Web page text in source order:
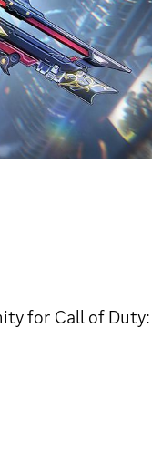
for Call of Duty: